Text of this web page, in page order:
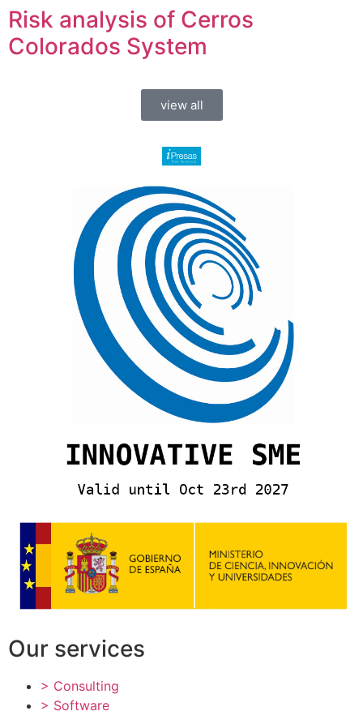
Risk analysis of Cerros
Colorados System
view all
Our services
> Consulting
> Software